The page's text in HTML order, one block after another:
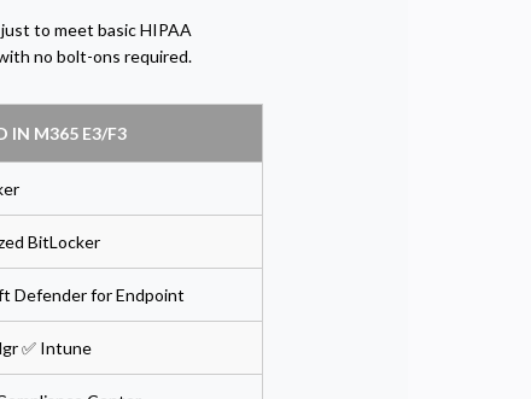
to meet basic HIPAA
no bolt-ons required.
IN M365 E3/F3
BitLocker
Defender for Endpoint
✅ Intune